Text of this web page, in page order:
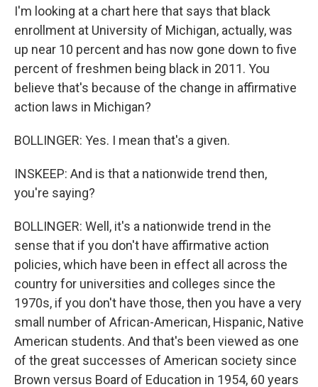
I'm looking at a chart here that says that black
enrollment at University of Michigan, actually, was
up near 10 percent and has now gone down to five
percent of freshmen being black in 2011. You
believe that's because of the change in affirmative
action laws in Michigan?
BOLLINGER: Yes. I mean that's a given.
INSKEEP: And is that a nationwide trend then,
you're saying?
BOLLINGER: Well, it's a nationwide trend in the
sense that if you don't have affirmative action
policies, which have been in effect all across the
country for universities and colleges since the
1970s, if you don't have those, then you have a very
small number of African-American, Hispanic, Native
American students. And that's been viewed as one
of the great successes of American society since
Brown versus Board of Education in 1954, 60 years